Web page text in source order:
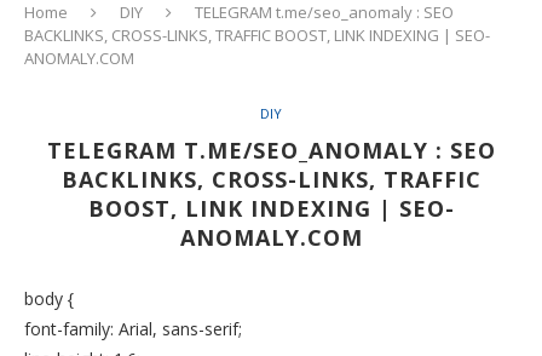
Home DIY
TELEGRAM t.me/seo_anomaly : SEO
BACKLINKS, CROSS-LINKS, TRAFFIC BOOST, LINK INDEXING | SEO-
ANOMALY.COM
DIY
TELEGRAM T.ME/SEO_ANOMALY : SEO
BACKLINKS, CROSS-LINKS, TRAFFIC
BOOST, LINK INDEXING | SEO-
ANOMALY.COM
body {
font-family: Arial, sans-serif;